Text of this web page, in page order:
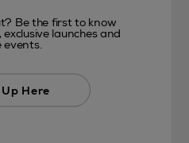
Be the first to know
launches and
events.
Here